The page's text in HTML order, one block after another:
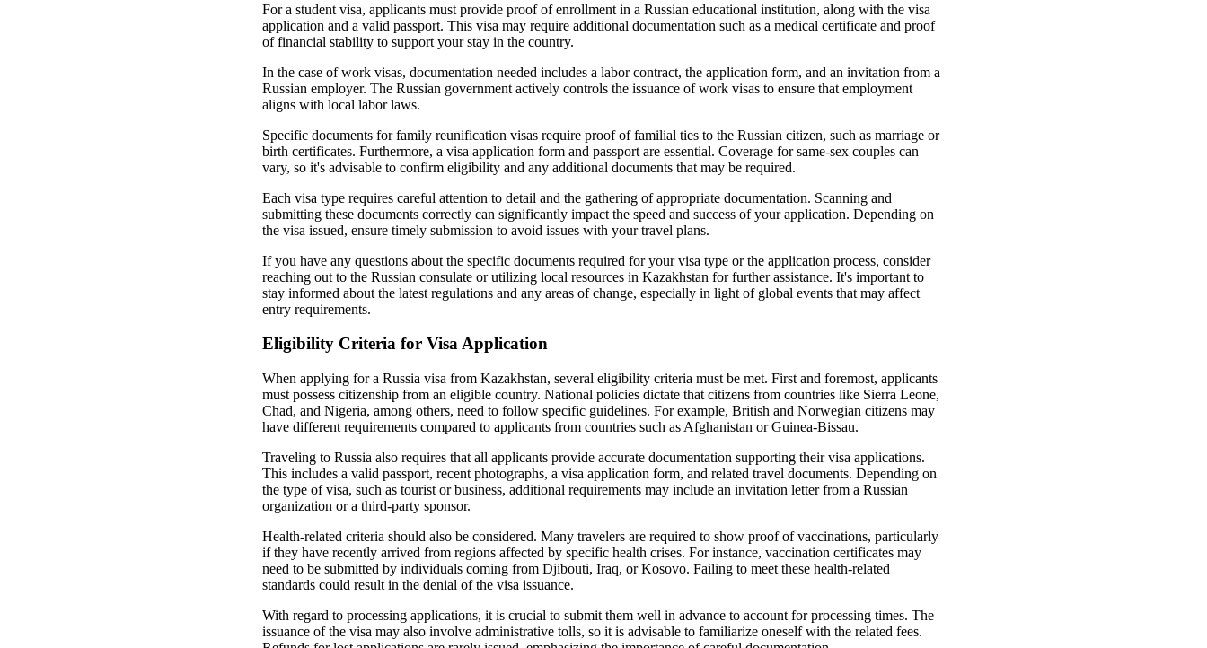
For a student visa, applicants must provide proof of enrollment in a Russian educational institution, along with the visa
application and a valid passport. This visa may require additional documentation such as a medical certificate and proof
of financial stability to support your stay in the country.
In the case of work visas, documentation needed includes a labor contract, the application form, and an invitation from a
Russian employer. The Russian government actively controls the issuance of work visas to ensure that employment
aligns with local labor laws.
Specific documents for family reunification visas require proof of familial ties to the Russian citizen, such as marriage or
birth certificates. Furthermore, a visa application form and passport are essential. Coverage for same-sex couples can
vary, so it's advisable to confirm eligibility and any additional documents that may be required.
Each visa type requires careful attention to detail and the gathering of appropriate documentation. Scanning and
submitting these documents correctly can significantly impact the speed and success of your application. Depending on
the visa issued, ensure timely submission to avoid issues with your travel plans.
If you have any questions about the specific documents required for your visa type or the application process, consider
reaching out to the Russian consulate or utilizing local resources in Kazakhstan for further assistance. It's important to
stay informed about the latest regulations and any areas of change, especially in light of global events that may affect
entry requirements.
Eligibility Criteria for Visa Application
When applying for a Russia visa from Kazakhstan, several eligibility criteria must be met. First and foremost, applicants
must possess citizenship from an eligible country. National policies dictate that citizens from countries like Sierra Leone,
Chad, and Nigeria, among others, need to follow specific guidelines. For example, British and Norwegian citizens may
have different requirements compared to applicants from countries such as Afghanistan or Guinea-Bissau.
Traveling to Russia also requires that all applicants provide accurate documentation supporting their visa applications.
This includes a valid passport, recent photographs, a visa application form, and related travel documents. Depending on
the type of visa, such as tourist or business, additional requirements may include an invitation letter from a Russian
organization or a third-party sponsor.
Health-related criteria should also be considered. Many travelers are required to show proof of vaccinations, particularly
if they have recently arrived from regions affected by specific health crises. For instance, vaccination certificates may
need to be submitted by individuals coming from Djibouti, Iraq, or Kosovo. Failing to meet these health-related
standards could result in the denial of the visa issuance.
With regard to processing applications, it is crucial to submit them well in advance to account for processing times. The
issuance of the visa may also involve administrative tolls, so it is advisable to familiarize oneself with the related fees.